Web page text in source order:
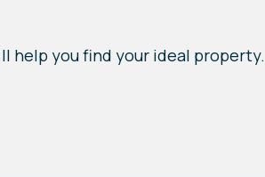
help you find your ideal property.